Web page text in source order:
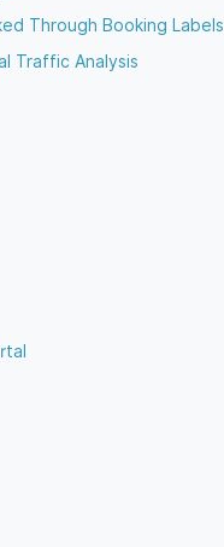
Through Booking Labels
Traffic Analysis